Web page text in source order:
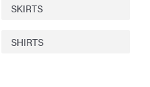
SKIRTS
SHIRTS